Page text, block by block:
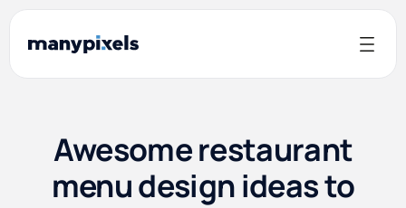
Awesome restaurant
menu design ideas to